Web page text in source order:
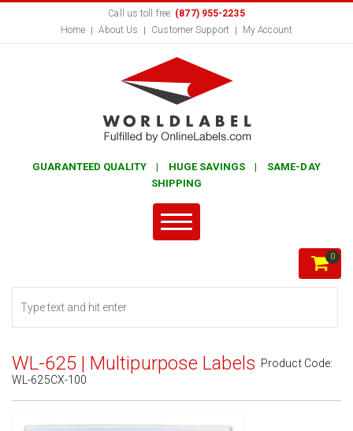
Call us toll free: (877) 955-2235
Home
About Us Customer Support My Account
GUARANTEED QUALITY | HUGE SAVINGS | SAME-DAY
SHIPPING
0
WL-625 | Multipurpose Labels Product Code:
WL-625CX-100